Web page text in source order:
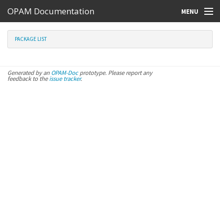
OPAM Documentation MENU
Online Resources
PACKAGE LIST
Generated by an OPAM-Docprototype. Please report any
feedback to theissue tracker.